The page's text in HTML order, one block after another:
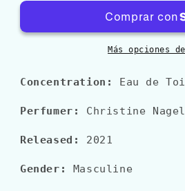
Más opciones
Concentration: Eau de
Perfumer: Christine Nagel
Released: 2021
Gender: Masculine